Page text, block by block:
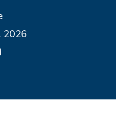
2026